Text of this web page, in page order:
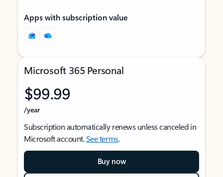
Apps with subscription value
Microsoft 365 Personal
$99.99
/year
Subscription automatically renews unless canceled in
Microsoft account.See terms.
Buy now